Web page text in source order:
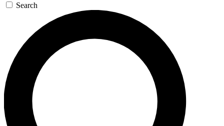
Search